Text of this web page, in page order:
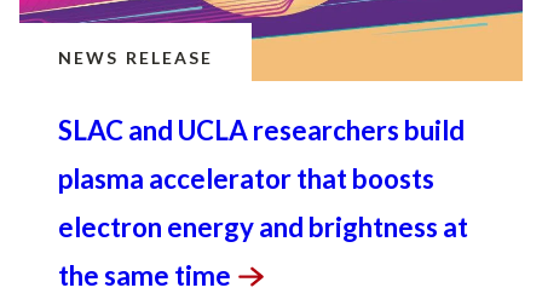
NEWS RELEASE
SLAC and UCLA researchers build
plasma accelerator that boosts
electron energy and brightness at
the same time